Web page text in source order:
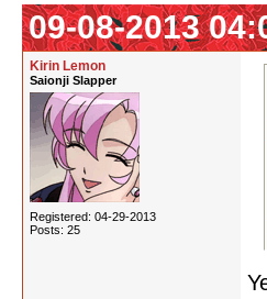
09-08-2013
Kirin Lemon
Saionji Slapper
Registered: 04-29-2013
Posts: 25